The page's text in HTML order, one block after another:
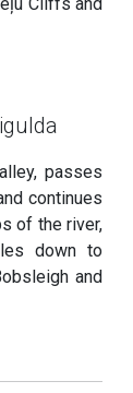
passes
continues
of the river,
down to
and